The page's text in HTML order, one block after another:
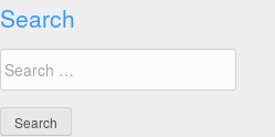
Search
Search
for: